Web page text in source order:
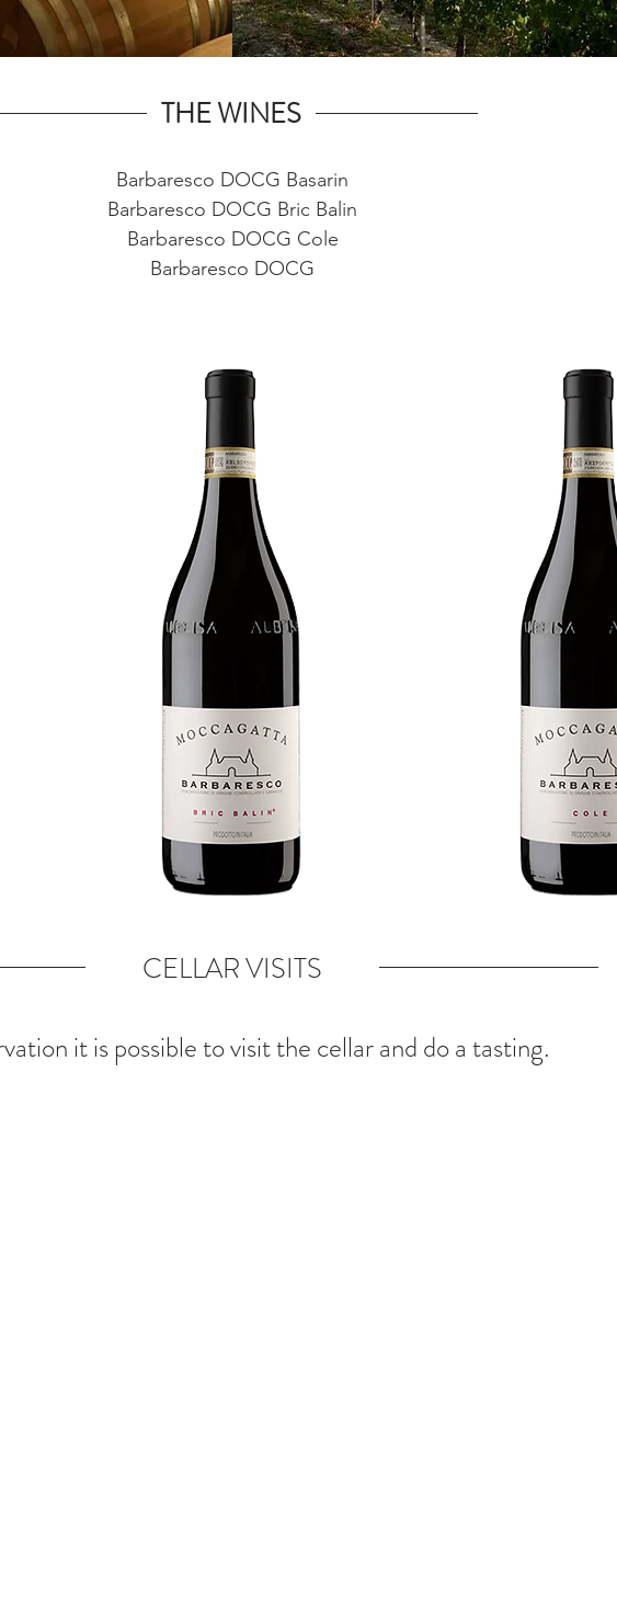
THE WINES
Barbaresco DOCG Basarin
Barbaresco DOCG Bric Balin
Barbaresco DOCG Cole
Barbaresco DOCG
CELLAR VISITS
it is possible to visit the cellar and do a tasting.